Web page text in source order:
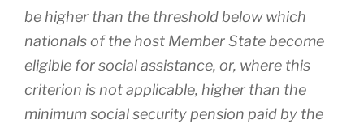
be higher than the threshold below which
nationals of the host Member State become
eligible for social assistance, or, where this
criterion is not applicable, higher than the
minimum social security pension paid by the